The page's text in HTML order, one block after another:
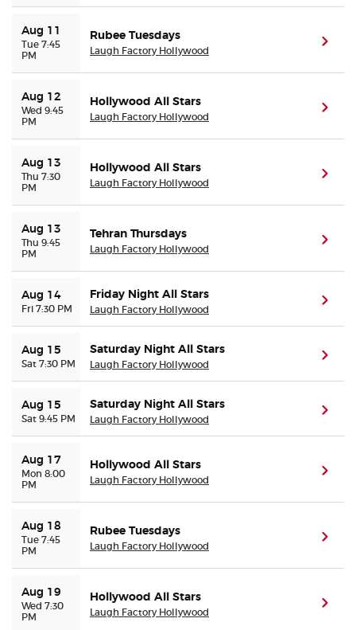
Terms & Privacy
Privacy Choices
Sitemap
Aug 11
Tue 7:45
PM
Rubee Tuesdays
Laugh Factory Hollywood
Aug 12
Wed 9:45
PM
Hollywood All Stars
Laugh Factory Hollywood
Aug 13
Thu 7:30
PM
Hollywood All Stars
Laugh Factory Hollywood
Aug 13
Thu 9:45
PM
Tehran Thursdays
Laugh Factory Hollywood
Aug 14
Fri 7:30 PM
Friday Night All Stars
Laugh Factory Hollywood
Aug 15
Sat 7:30 PM
Saturday Night All Stars
Laugh Factory Hollywood
Aug 15
Sat 9:45 PM
Saturday Night All Stars
Laugh Factory Hollywood
Aug 17
Mon 8:00
PM
Hollywood All Stars
Laugh Factory Hollywood
Aug 18
Tue 7:45
PM
Rubee Tuesdays
Laugh Factory Hollywood
Aug 19
Wed 7:30
PM
Hollywood All Stars
Laugh Factory Hollywood